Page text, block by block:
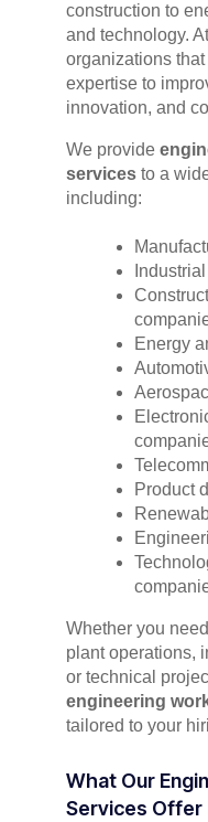
construction to
and technology.
organizations
expertise to
innovation, and
We provide
services to a
including:
Energy
Product
Whether you
plant operations,
or technical
engineering
tailored to your
What Our
Services Offer